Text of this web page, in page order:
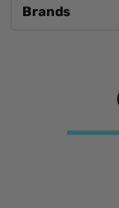
Brands